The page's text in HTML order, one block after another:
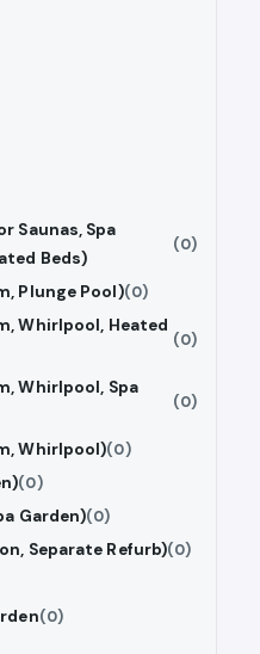
Saunas, Spa
Beds)
(0)
Plunge Pool)(0)
Whirlpool, Heated
(0)
Whirlpool, Spa
(0)
Whirlpool)(0)
(0)
Garden)(0)
Separate Refurb)(0)
(0)